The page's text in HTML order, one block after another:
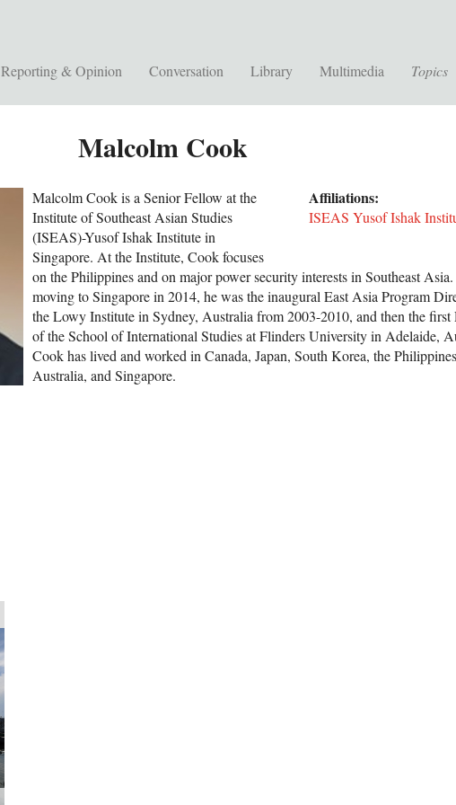
Reporting & Opinion Conversation Library Multimedia Topics
Malcolm Cook
Affiliations:
ISEAS Yusof Ishak
Malcolm Cook is a Senior Fellow at the
Institute of Southeast Asian Studies
(ISEAS)-Yusof Ishak Institute in
Singapore. At the Institute, Cook focuses
on the Philippines and on major power security interests in Southeast
moving to Singapore in 2014, he was the inaugural East Asia Program
the Lowy Institute in Sydney, Australia from 2003-2010, and then the first
of the School of International Studies at Flinders University in Adelaide,
Cook has lived and worked in Canada, Japan, South Korea, the
Australia, and Singapore.